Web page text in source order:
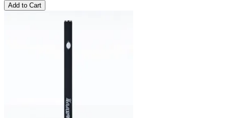
Add to Cart